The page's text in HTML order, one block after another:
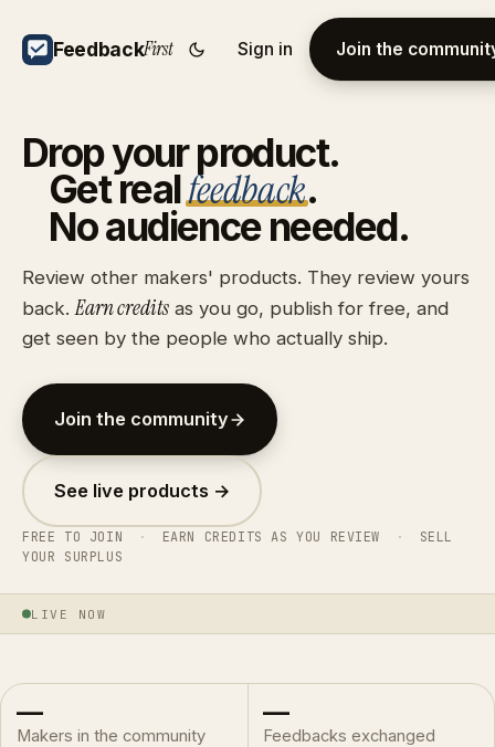
FeedbackFirst Sign in Join the
Dropyourproduct.
Getrealfeedback.
Noaudience needed.
Review other makers' products. They review yours
back.Earn credits as you go, publish for free, and
get seen by the people who actually ship.
Join the community
See live products →
FREE TO JOIN · EARN CREDITS AS YOU REVIEW ·
SELL
YOUR SURPLUS
LIVE NOW
—
Makers in the community
—
Feedbacks exchanged